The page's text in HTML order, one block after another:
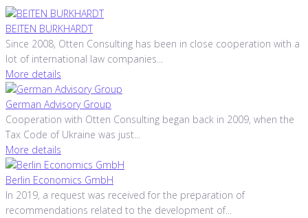
BEITEN BURKHARDT
Since 2008, Otten Consulting has been in close cooperation with a
lot of international law companies...
More details
German Advisory Group
Cooperation with Otten Consulting began back in 2009, when the
Tax Code of Ukraine was just...
More details
Berlin Economics GmbH
In 2019, a request was received for the preparation of
recommendations related to the development of...